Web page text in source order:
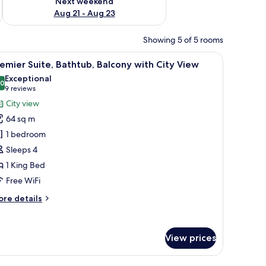
Aug 21 - Aug 23
Showing 5 of 5 rooms
and a dining area. A hotel room with a large bed, a TV, a
12 Suite, Bathtub, Balcony with City View
out of 10
Exceptional
9 reviews
(9
reviews)
City view
64 sq m
1 bedroom
Sleeps 4
1 King Bed
Free WiFi
details
View prices